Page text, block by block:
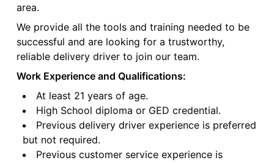
area.
We provide all the tools and training needed to be
successful and are looking for a trustworthy,
reliable delivery driver to join our team.
Work Experience and Qualifications:
At least 21 years of age.
High School diploma or GED credential.
Previous delivery driver experience is preferred
but not required.
Previous customer service experience is